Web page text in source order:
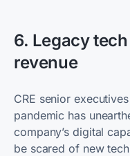
6. Legacy
revenue
CRE senior
pandemic has
company’s digital
be scared of new